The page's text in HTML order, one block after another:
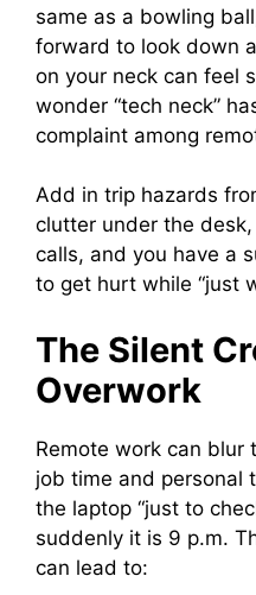
same as a bowling
forward to look down
on your neck can feel
wonder “tech neck”
complaint among
Add in trip hazards
clutter under the
calls, and you have a
to get hurt while “just
The Silent
Overwork
Remote work can blur
job time and personal
the laptop “just to
suddenly it is 9 p.m.
can lead to: